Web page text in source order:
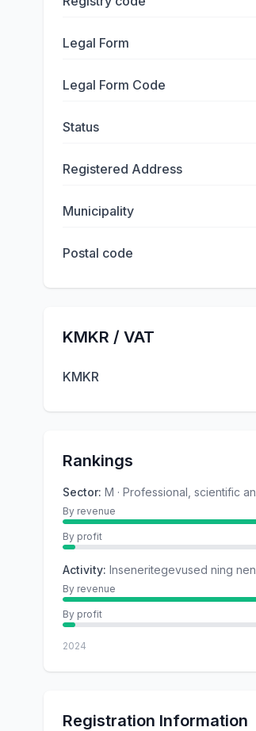
Legal Form
Legal Form Code
Status
Registered Address
Municipality
Postal code
KMKR / VAT
KMKR
Rankings
Sector: M · Professional, scientific
By revenue
By profit
Activity: Inseneritegevused ning
By revenue
By profit
2024
Registration Information